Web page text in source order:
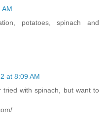
AM
potatoes, spinach and
at 8:09 AM
tried with spinach, but want to